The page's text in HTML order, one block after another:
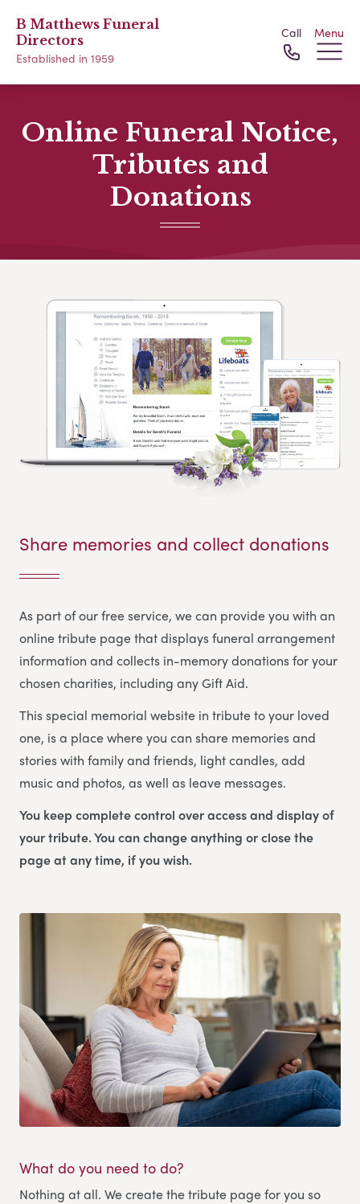
B Matthews Funeral
Directors
Established in 1959
Call Menu
Online Funeral Notice,
Tributes and
Donations
Share memories and collect donations
As part of our free service, we can provide you with an
online tribute page that displays funeral arrangement
information and collects in-memory donations for your
chosen charities, including any Gift Aid.
This special memorial website in tribute to your loved
one, is a place where you can share memories and
stories with family and friends, light candles, add
music and photos, as well as leave messages.
You keep complete control over access and display of
your tribute. You can change anything or close the
page at any time, if you wish.
What do you need to do?
Nothing at all. We create the tribute page for you so